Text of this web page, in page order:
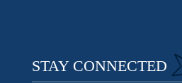
STAY CONNECTED